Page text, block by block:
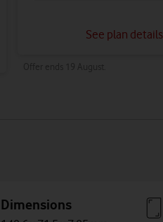
See plan details
Dimensions